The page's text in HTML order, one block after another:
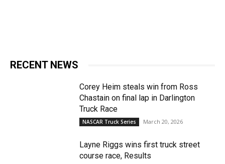
RECENT NEWS
Corey Heim steals win from Ross
Chastain on final lap in Darlington
Truck Race
NASCAR Truck Series March 20, 2026
Layne Riggs wins first truck street
course race, Results